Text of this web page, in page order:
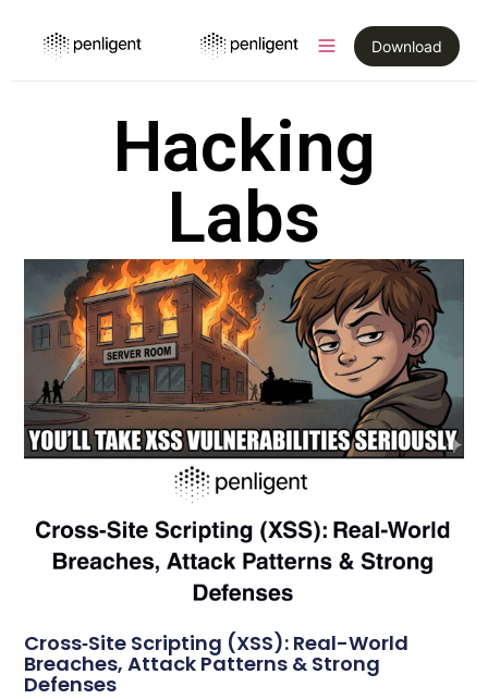
Download
Hacking
Labs
Cross‑Site Scripting (XSS): Real-World
Breaches, Attack Patterns & Strong
Defenses